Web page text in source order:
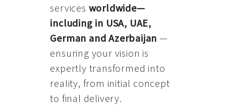
services worldwide—
including in USA, UAE,
German and Azerbaijan —
ensuring your vision is
expertly transformed into
reality, from initial concept
to final delivery.